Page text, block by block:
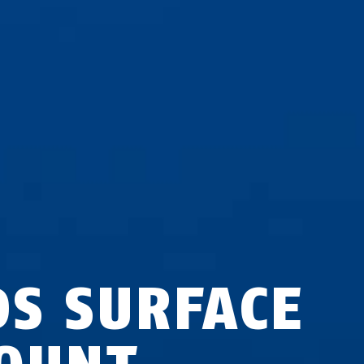
SURFACE